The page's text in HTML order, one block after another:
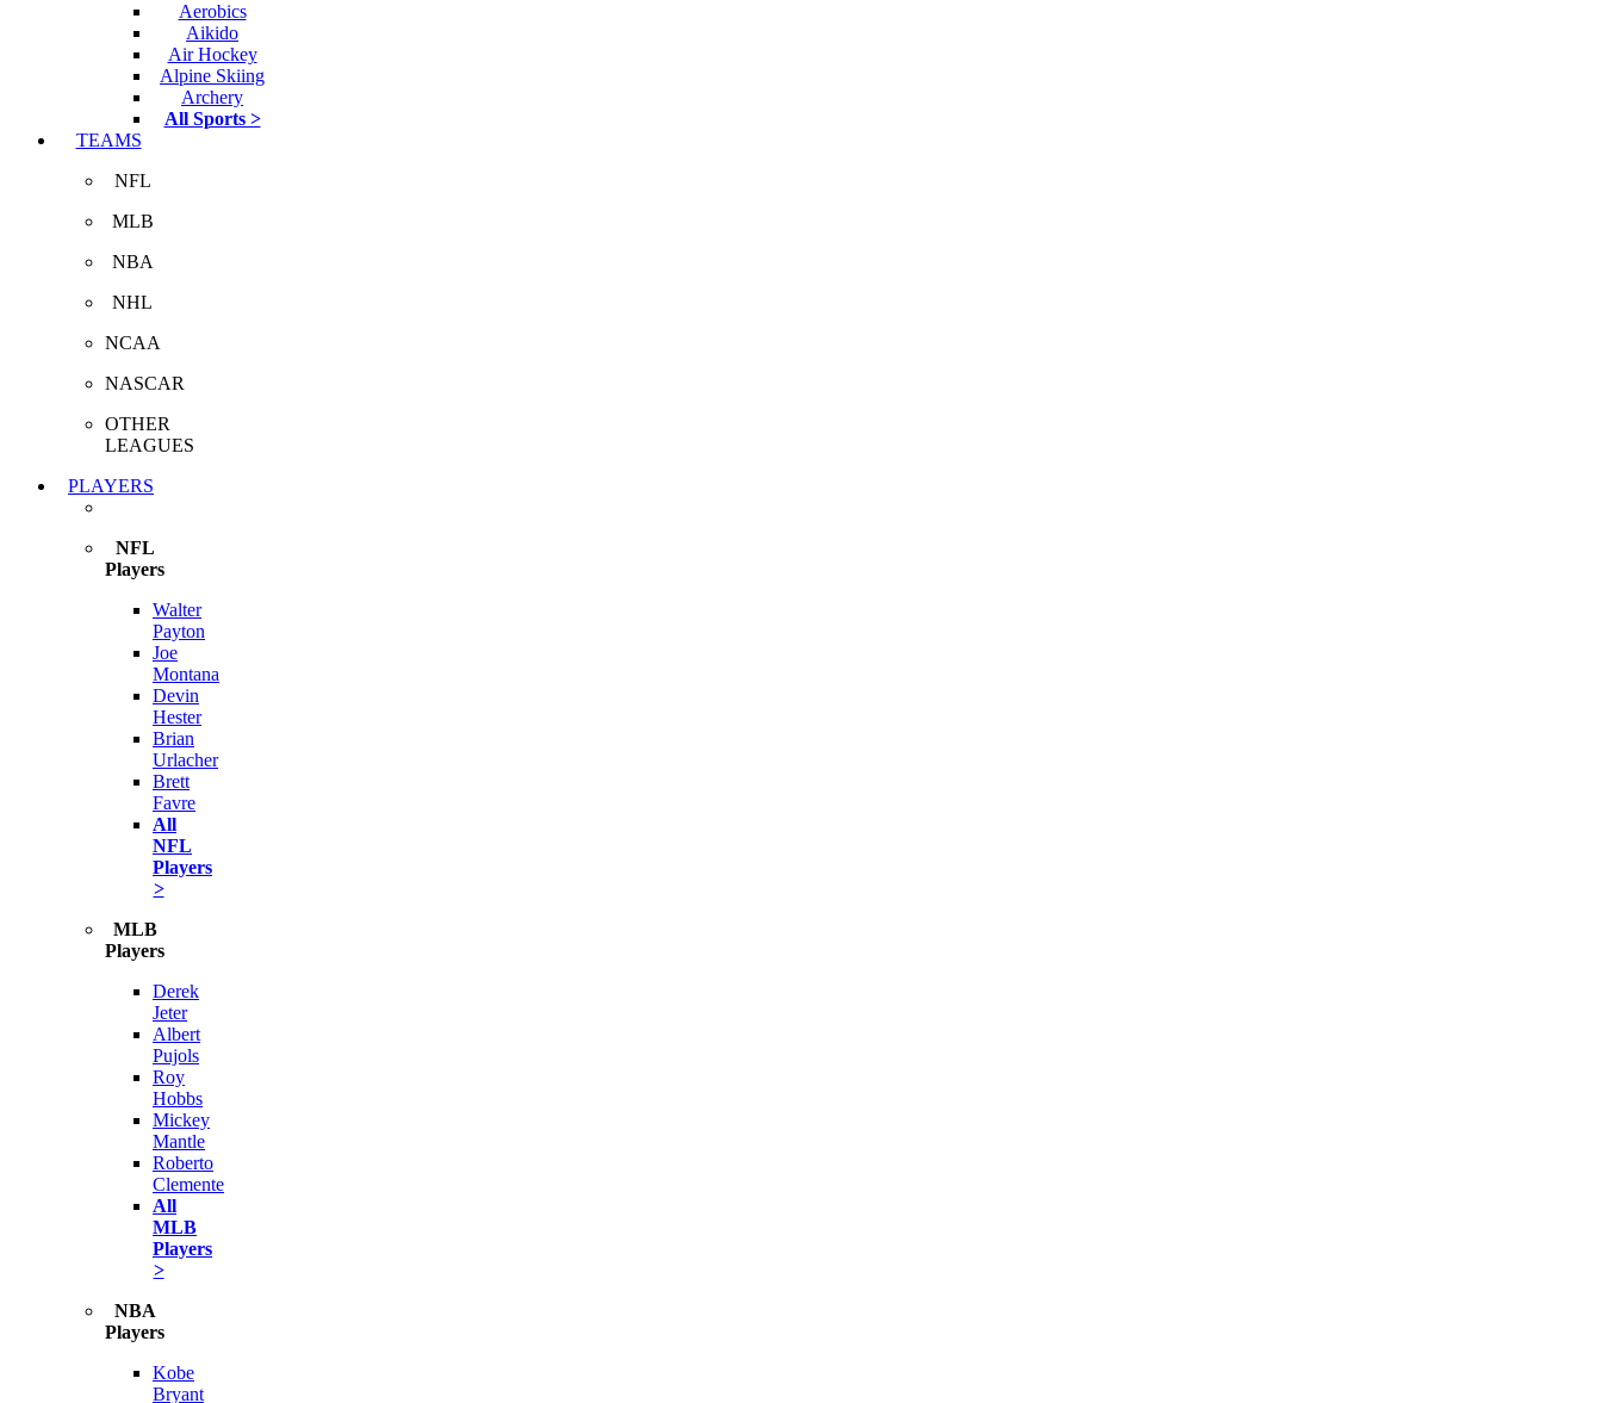
Aerobics
Aikido
Air Hockey
Alpine Skiing
Archery
All Sports >
TEAMS
NFL
MLB
NBA
NHL
NCAA
NASCAR
OTHER
LEAGUES
PLAYERS
NFL
Players
Walter
Payton
Joe
Montana
Devin
Hester
Brian
Urlacher
Brett
Favre
All
NFL
Players
>
MLB
Players
Derek
Jeter
Albert
Pujols
Roy
Hobbs
Mickey
Mantle
Roberto
Clemente
All
MLB
Players
>
NBA
Players
Kobe
Bryant